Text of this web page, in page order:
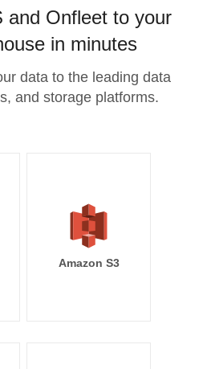
and Onfleet to your
in minutes
data to the leading data
and storage platforms.
Amazon S3